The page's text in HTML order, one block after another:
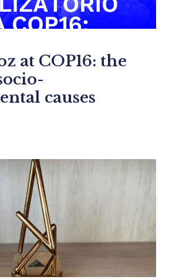
at COP16: the
causes